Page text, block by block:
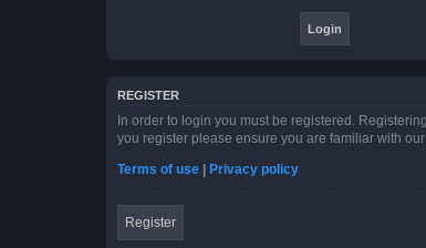
REGISTER
In order to login you must be registered.
you register please ensure you are familiar with
Terms of use
Privacy policy
Register